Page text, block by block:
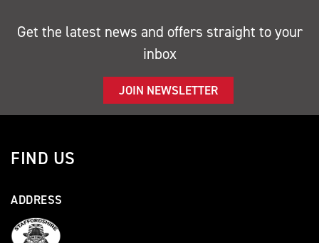
Get the latest news and offers straight to your
inbox
JOIN NEWSLETTER
FIND US
ADDRESS